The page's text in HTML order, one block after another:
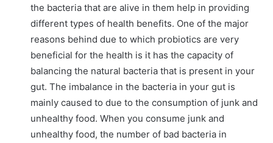
the bacteria that are alive in them help in providing
different types of health benefits. One of the major
reasons behind due to which probiotics are very
beneficial for the health is it has the capacity of
balancing the natural bacteria that is present in your
gut. The imbalance in the bacteria in your gut is
mainly caused to due to the consumption of junk and
unhealthy food. When you consume junk and
unhealthy food, the number of bad bacteria in